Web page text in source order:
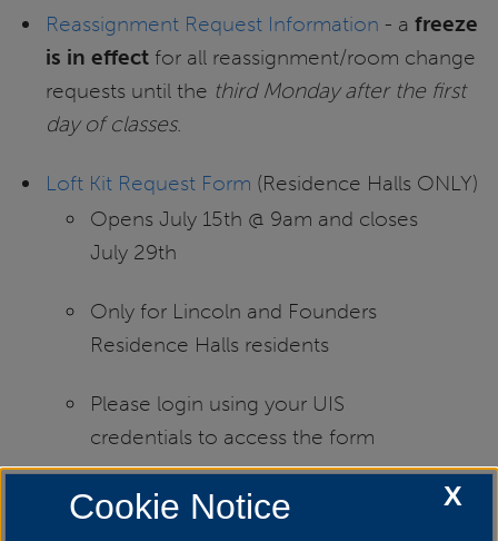
Reassignment Request Information - a freeze
is in effectfor all reassignment/room change
requests until the third Monday after the first
day of classes.
Loft Kit Request Form (Residence Halls ONLY)
Opens July 15th @ 9am and closes
July 29th
Only for Lincoln and Founders
Residence Halls residents
Please login using your UIS
credentials to access the form
You can adjust the Loft Kits height
X
Cookie Notice